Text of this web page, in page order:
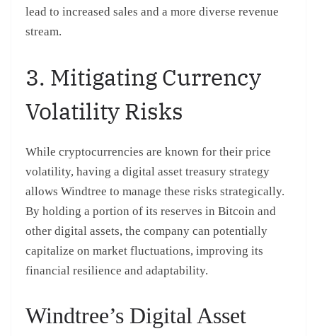
lead to increased sales and a more diverse revenue
stream.
3. Mitigating Currency
Volatility Risks
While cryptocurrencies are known for their price
volatility, having a digital asset treasury strategy
allows Windtree to manage these risks strategically.
By holding a portion of its reserves in Bitcoin and
other digital assets, the company can potentially
capitalize on market fluctuations, improving its
financial resilience and adaptability.
Windtree’s Digital Asset